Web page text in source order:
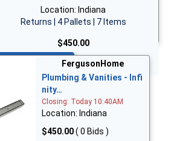
Location: Indiana
Returns | 4 Pallets | 7 Items
$450.00
FergusonHome
Plumbing & Vanities - Infi
nity…
Closing: Today 10:40AM
Location: Indiana
$450.00( 0 Bids )